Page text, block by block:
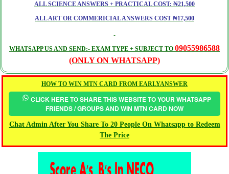
ALL SCIENCE ANSWERS + PRACTICAL COST: ₦21,500
ALL ART OR COMMERICIAL ANSWERS COST ₦17,500
WHATSAPP US AND SEND:- EXAM TYPE + SUBJECT TO 09055986588
(ONLY ON WHATSAPP)
HOW TO WIN MTN CARD FROM EARLYANSWER
CLICK HERE TO SHARE THIS WEBSITE TO YOUR WHATSAPP
FRIENDS / GROUPS AND WIN MTN CARD NOW
Chat Admin After You Share To 20 People On Whatsapp to Redeem
The Price